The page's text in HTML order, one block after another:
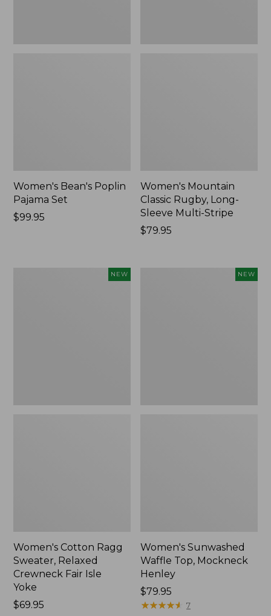
Women's Bean's Poplin
Pajama Set
Price:
$99.95
Women's Mountain
Classic Rugby, Long-
Sleeve Multi-Stripe
Price:
$79.95
NEW
Women's Cotton Ragg
Sweater, Relaxed
Crewneck Fair Isle
Yoke
Price:
$69.95
NEW
Women's Sunwashed
Waffle Top, Mockneck
Henley
Price:
$79.95
$79.95
★★★★★
★★★★★ 7